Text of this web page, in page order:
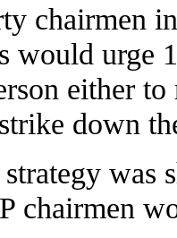
chairmen
would urge
either
down
was
chairmen